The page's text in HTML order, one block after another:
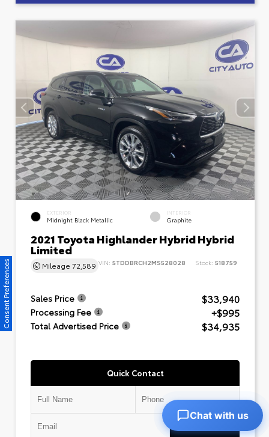
EXTERIOR
Midnight Black Metallic
INTERIOR
Graphite
2021 Toyota Highlander Hybrid Hybrid
Limited
Mileage 72,589 VIN: 5TDDBRCH2MS528028 Stock: 518759
Sales Price $33,940
Processing Fee +$995
Total Advertised Price $34,935
Quick Contact
Consent Preferences
Chat with us